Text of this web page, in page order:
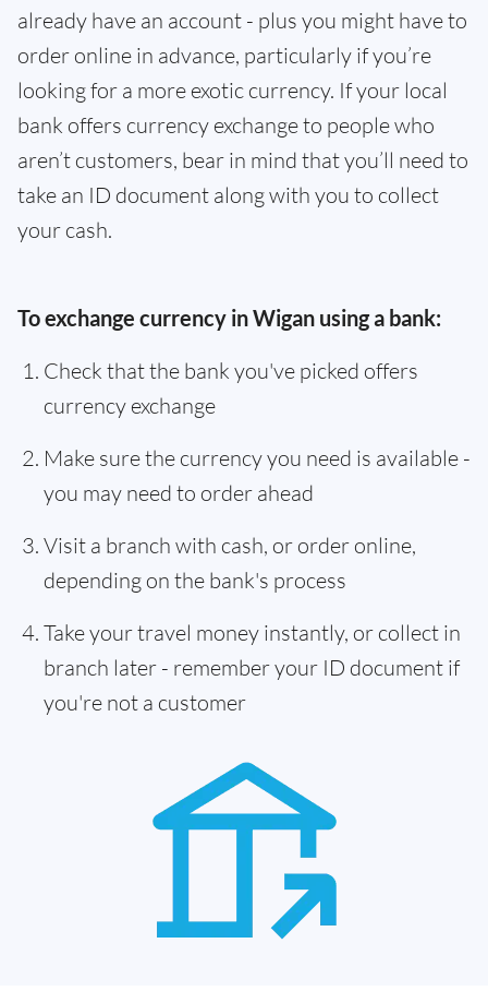
already have an account - plus you might have to
order online in advance, particularly if you’re
looking for a more exotic currency. If your local
bank offers currency exchange to people who
aren’t customers, bear in mind that you’ll need to
take an ID document along with you to collect
your cash.
To exchange currency in Wigan using a bank:
Check that the bank you've picked offers
currency exchange
Make sure the currency you need is available -
you may need to order ahead
Visit a branch with cash, or order online,
depending on the bank's process
Take your travel money instantly, or collect in
branch later - remember your ID document if
you're not a customer